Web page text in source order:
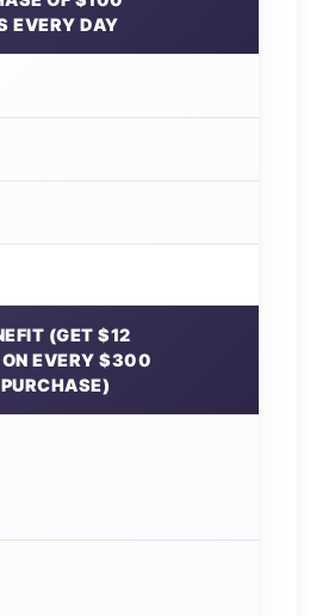
EVERY DAY
(GET $12
EVERY $300